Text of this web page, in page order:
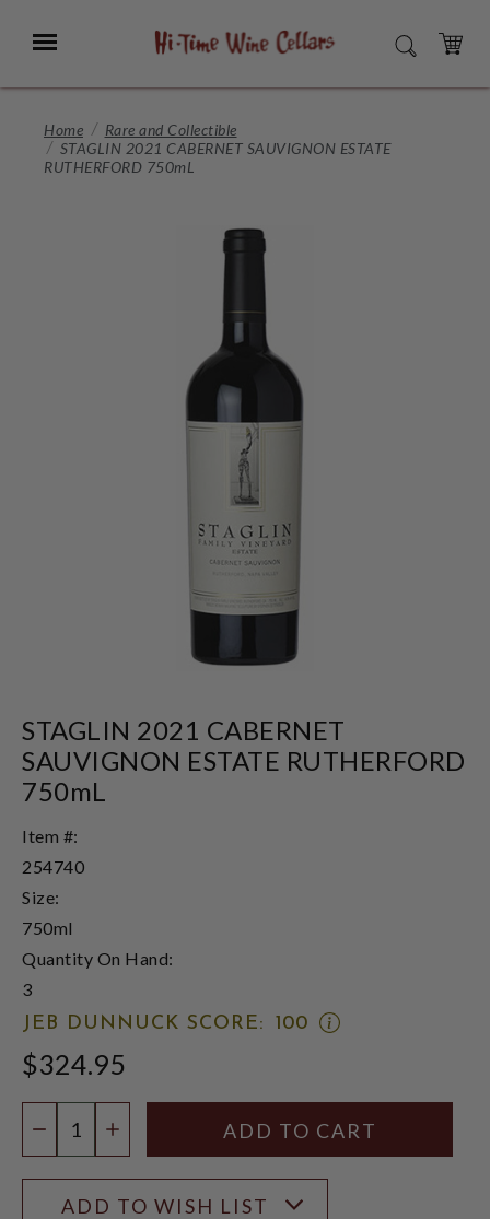
Main
Menu SEARCH
CART
Home
Rare and Collectible
STAGLIN 2021 CABERNET SAUVIGNON ESTATE
RUTHERFORD 750mL
STAGLIN 2021 CABERNET
SAUVIGNON ESTATE RUTHERFORD
750mL
Item #:
254740
Size:
750ml
Quantity On Hand:
3
JEB DUNNUCK SCORE:
100
OPEN
RATING
MODAL
$324.95
DECREASE QUANTITY
INCREASE QUANTITY
ADD TO WISH LIST